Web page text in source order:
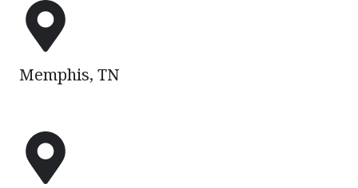
Memphis, TN
Memphis,
TN
North
Texas